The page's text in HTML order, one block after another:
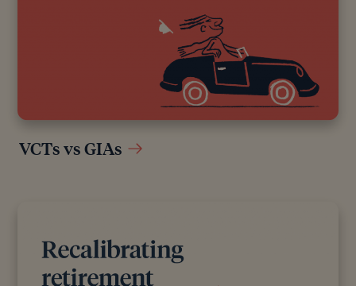
industry experts. We also reference research from
other reputable financial planning and investment
management firms where appropriate.
VCTs vs GIAs